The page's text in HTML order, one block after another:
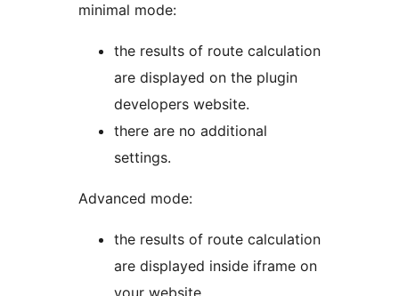
minimal mode:
the results of route calculation
are displayed on the plugin
developers website.
there are no additional
settings.
Advanced mode:
the results of route calculation
are displayed inside iframe on